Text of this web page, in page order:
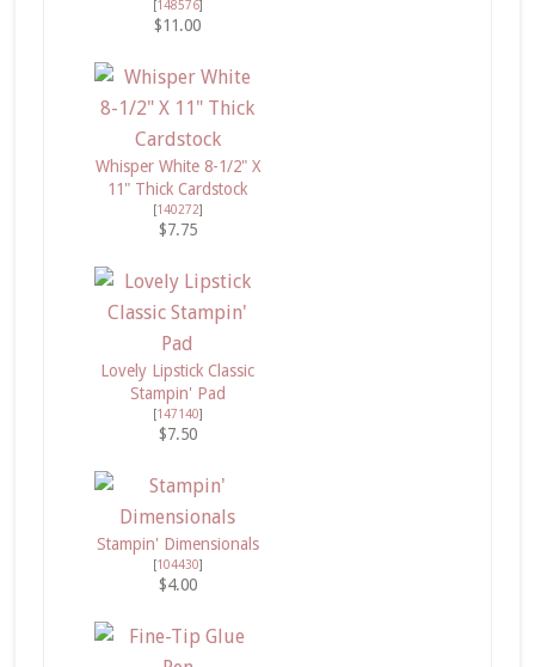
[148576]
$11.00
Whisper White 8-1/2" X
11" Thick Cardstock
[140272]
$7.75
Lovely Lipstick Classic
Stampin' Pad
[147140]
$7.50
Stampin' Dimensionals
[104430]
$4.00